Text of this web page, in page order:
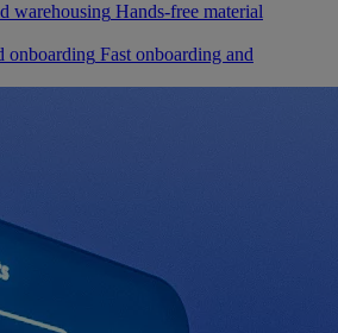
warehousing Hands-free material
onboarding Fast onboarding and